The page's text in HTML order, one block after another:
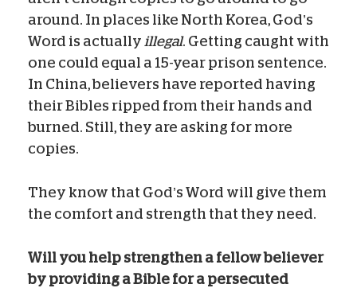
around. In places like North Korea, God’s
Word is actually illegal. Getting caught with
one could equal a 15-year prison sentence.
In China, believers have reported having
their Bibles ripped from their hands and
burned. Still, they are asking for more
copies.
They know that God’s Word will give them
the comfort and strength that they need.
Will you help strengthen a fellow believer
by providing a Bible for a persecuted